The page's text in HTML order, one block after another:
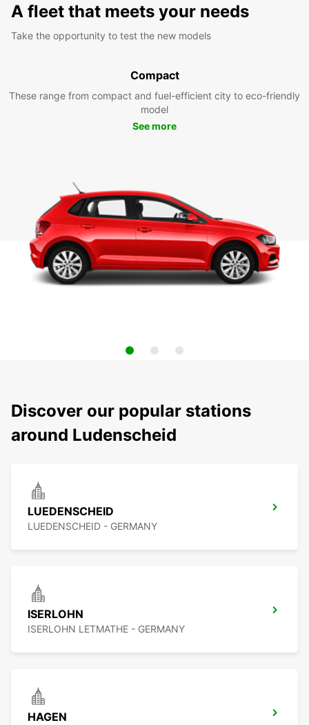
A fleet that meets your needs
Take the opportunity to test the new models
Compact
These range from compact and fuel-efficient city to eco-friendly
model
See more
Discover our popular stations
around Ludenscheid
LUEDENSCHEID
LUEDENSCHEID - GERMANY
ISERLOHN
ISERLOHN LETMATHE - GERMANY
HAGEN